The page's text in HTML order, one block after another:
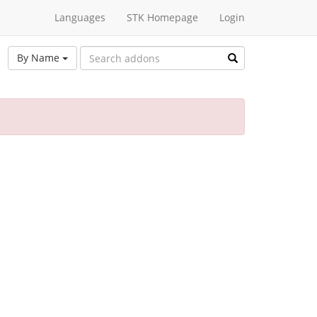
Languages STK Homepage Login
By Name